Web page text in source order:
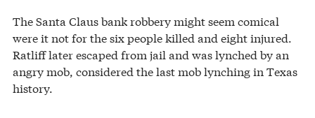
The Santa Claus bank robbery might seem comical
were it not for the six people killed and eight injured.
Ratliff later escaped from jail and was lynched by an
angry mob, considered the last mob lynching in Texas
history.